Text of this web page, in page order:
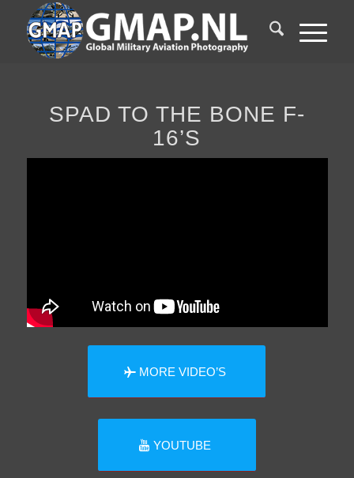
SPAD TO THE BONE F-
16’S
MORE VIDEO’S
YOUTUBE